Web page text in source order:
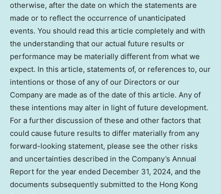
otherwise, after the date on which the statements are
made or to reflect the occurrence of unanticipated
events. You should read this article completely and with
the understanding that our actual future results or
performance may be materially different from what we
expect. In this article, statements of, or references to, our
intentions or those of any of our Directors or our
Company are made as of the date of this article. Any of
these intentions may alter in light of future development.
For a further discussion of these and other factors that
could cause future results to differ materially from any
forward-looking statement, please see the other risks
and uncertainties described in the Company’s Annual
Report for the year ended December 31, 2024, and the
documents subsequently submitted to the Hong Kong